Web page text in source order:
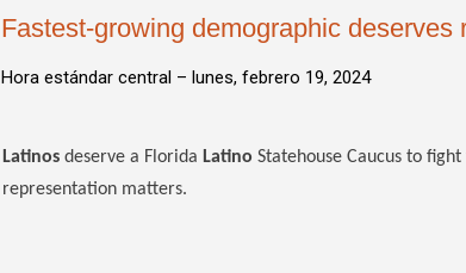
Fastest-growing demographic deserves
Hora estándar central – lunes, febrero 19, 2024
Latinos deserve a Florida Latino Statehouse Caucus to
representation matters.